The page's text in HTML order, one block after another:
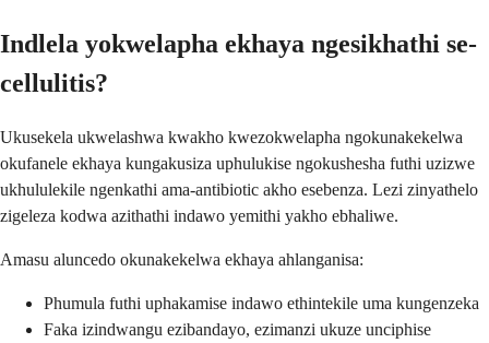
Indlela yokwelapha ekhaya ngesikhathi se-
cellulitis?
Ukusekela ukwelashwa kwakho kwezokwelapha ngokunakekelwa
okufanele ekhaya kungakusiza uphulukise ngokushesha futhi uzizwe
ukhululekile ngenkathi ama-antibiotic akho esebenza. Lezi zinyathelo
zigeleza kodwa azithathi indawo yemithi yakho ebhaliwe.
Amasu aluncedo okunakekelwa ekhaya ahlanganisa:
Phumula futhi uphakamise indawo ethintekile uma kungenzeka
Faka izindwangu ezibandayo, ezimanzi ukuze unciphise